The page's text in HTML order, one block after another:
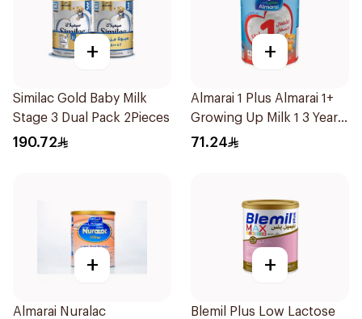
+
Similac Gold Baby Milk
Stage 3 Dual Pack 2Pieces
190.72
+
Almarai 1 Plus Almarai 1+
Growing Up Milk 1 3 Years
900g
71.24
+
Almarai Nuralac
+
Blemil Plus Low Lactose